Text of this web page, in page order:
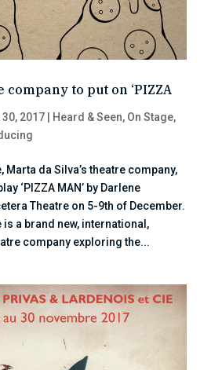
company to put on ‘PIZZA
30, 2017| Heard & Seen, On Stage,
Marta da Silva’s theatre company,
‘PIZZA MAN’ by Darlene
Theatre on 5-9th of December.
a brand new, international,
company exploring the...